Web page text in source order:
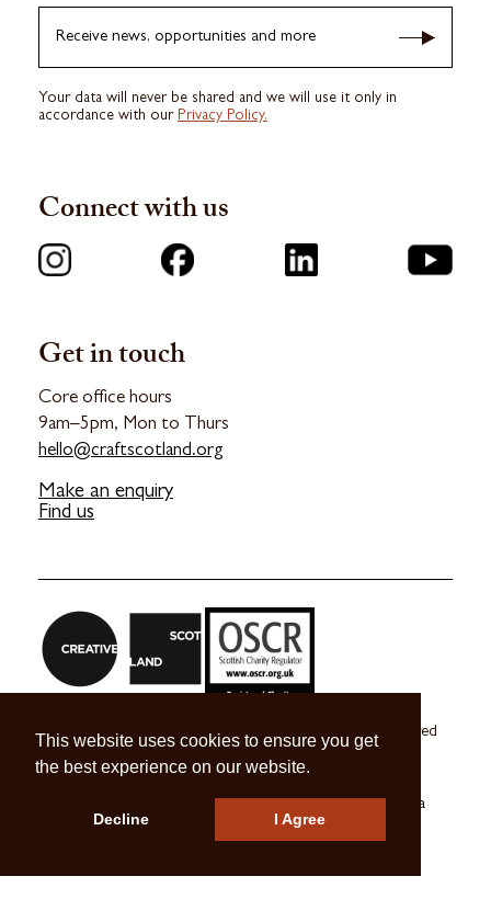
This website uses cookies to ensure you get
the best experience on our website.
Decline I Agree
Get in touch
Core office hours
9am–5pm, Mon to Thurs
hello@craftscotland.org
Make an enquiry
Find us
Receive news, opportunities and more
Your data will never be shared and we will use it only in
accordance with our Privacy Policy.
Connect with us
Craft Scotland is a company limited by guarantee registered
in Scotland no. SC 270245
A registered Scottish Charity no. SC039491
Press & Media
Contact